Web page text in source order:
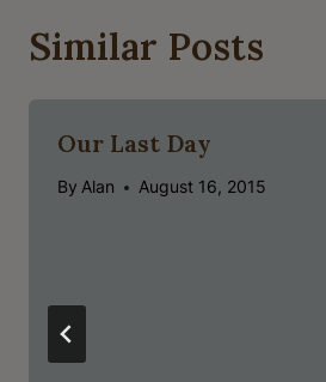
Similar Posts
Our Last Day
By Alan August 16, 2015